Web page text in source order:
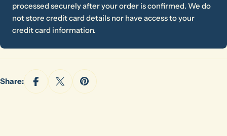
email
Your
phone
Your
message
processed securely after your order is confirmed. We do
not store credit card details nor have access to your
credit card information.
Share: